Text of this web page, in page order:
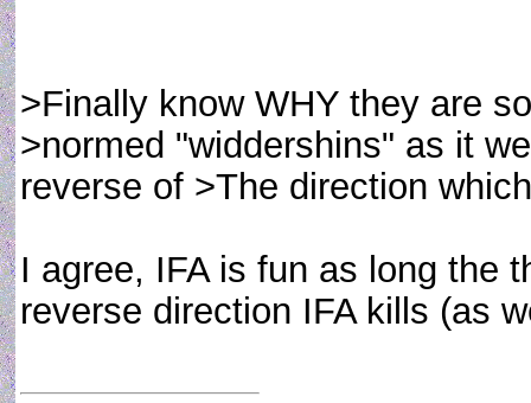
>Finally know WHY they are
>normed "widdershins" as it
reverse of >The direction
I agree, IFA is fun as long the
reverse direction IFA kills (as